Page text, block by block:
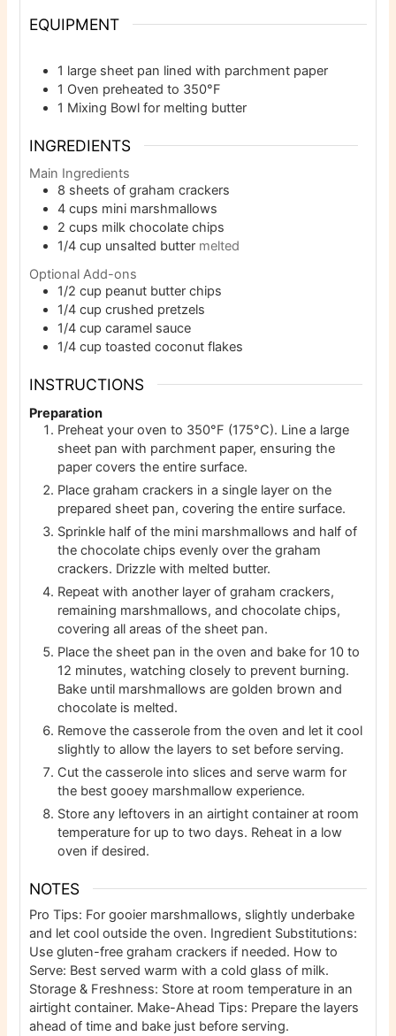
EQUIPMENT
1 large sheet pan lined with parchment paper
1 Oven preheated to 350°F
1 Mixing Bowlfor melting butter
INGREDIENTS
Main Ingredients
8 sheets of graham crackers
4 cups mini marshmallows
2 cups milk chocolate chips
1/4 cup unsalted butter melted
Optional Add-ons
1/2 cup peanut butter chips
1/4 cup crushed pretzels
1/4 cup caramel sauce
1/4 cup toasted coconut flakes
INSTRUCTIONS
Preparation
Preheat your oven to 350°F (175°C). Line a large
sheet pan with parchment paper, ensuring the
paper covers the entire surface.
Place graham crackers in a single layer on the
prepared sheet pan, covering the entire surface.
Sprinkle half of the mini marshmallows and half of
the chocolate chips evenly over the graham
crackers. Drizzle with melted butter.
Repeat with another layer of graham crackers,
remaining marshmallows, and chocolate chips,
covering all areas of the sheet pan.
Place the sheet pan in the oven and bake for 10 to
12 minutes, watching closely to prevent burning.
Bake until marshmallows are golden brown and
chocolate is melted.
Remove the casserole from the oven and let it cool
slightly to allow the layers to set before serving.
Cut the casserole into slices and serve warm for
the best gooey marshmallow experience.
Store any leftovers in an airtight container at room
temperature for up to two days. Reheat in a low
oven if desired.
NOTES
Pro Tips: For gooier marshmallows, slightly underbake
and let cool outside the oven. Ingredient Substitutions:
Use gluten-free graham crackers if needed. How to
Serve: Best served warm with a cold glass of milk.
Storage & Freshness: Store at room temperature in an
airtight container. Make-Ahead Tips: Prepare the layers
ahead of time and bake just before serving.